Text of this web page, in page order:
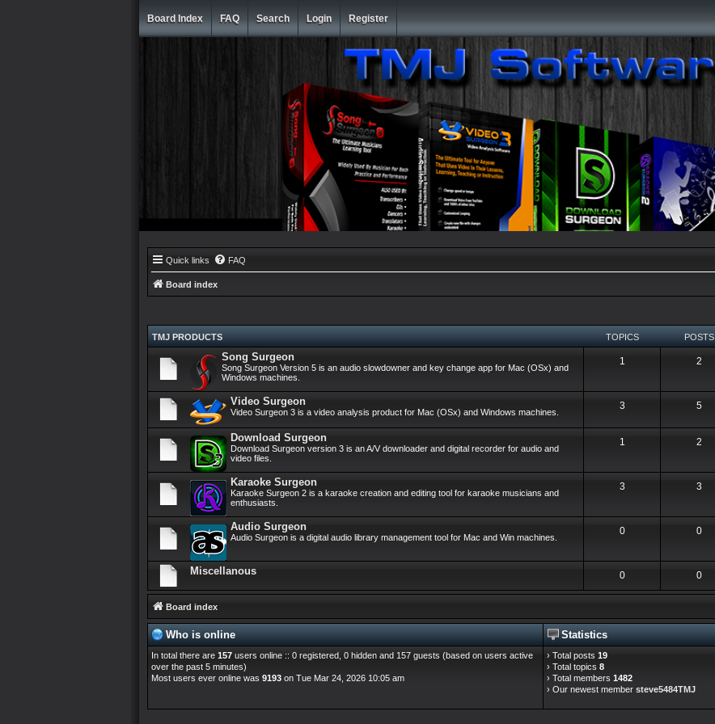
Board Index FAQ Search Login Register
Quick links FAQ
Board index
TMJ PRODUCTS TOPICS POSTS
Song Surgeon
Song Surgeon Version 5 is an audio slowdowner and key change app for Mac (OSx) and
Windows machines.
1 2
Video Surgeon
Video Surgeon 3 is a video analysis product for Mac (OSx) and Windows machines.
3 5
Download Surgeon
Download Surgeon version 3 is an A/V downloader and digital recorder for audio and
video files.
1 2
Karaoke Surgeon
Karaoke Surgeon 2 is a karaoke creation and editing tool for karaoke musicians and
enthusiasts.
3 3
Audio Surgeon
Audio Surgeon is a digital audio library management tool for Mac and Win machines.
0 0
Miscellanous 0 0
Board index
Who is online
In total there are 157 users online :: 0 registered, 0 hidden and 157 guests (based on users active
over the past 5 minutes)
Most users ever online was 9193 on Tue Mar 24, 2026 10:05 am
Statistics
› Total posts 19
› Total topics 8
› Total members 1482
› Our newest member steve5484TMJ